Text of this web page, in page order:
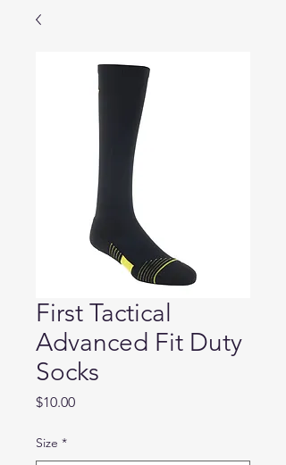
First Tactical
Advanced Fit Duty
Socks
$10.00Price
Size *